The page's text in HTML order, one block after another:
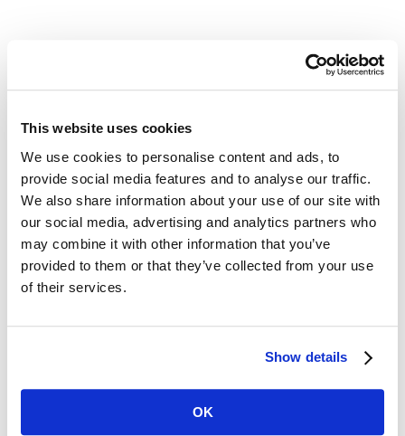
This website uses cookies
We use cookies to personalise content and ads, to
provide social media features and to analyse our traffic.
We also share information about your use of our site with
our social media, advertising and analytics partners who
may combine it with other information that you’ve
provided to them or that they’ve collected from your use
of their services.
Show details
OK
Digital ReeL is the Practical Solution for Your
Legacy Records
Microfiche Scanning Accuracy:
just as it existed physically so that you know
that no records are lost as the digital
use the same index you use in your